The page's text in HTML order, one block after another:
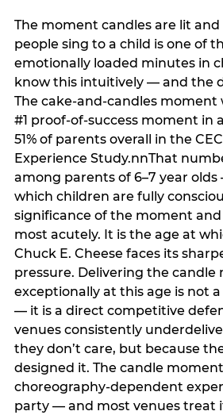
The moment candles are lit
people sing to a child is one of
emotionally loaded minutes in
know this intuitively — and the
The cake-and-candles moment
#1 proof-of-success moment in
51% of parents overall in the
Experience Study.nnThat
among parents of 6–7 year
which children are fully
significance of the moment
most acutely. It is the age at
Chuck E. Cheese faces its
pressure. Delivering the candle
exceptionally at this age is not
— it is a direct competitive
venues consistently
they don’t care, but because
designed it. The candle
choreography-dependent
party — and most venues treat